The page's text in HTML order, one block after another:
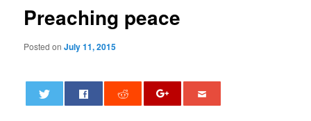
Preaching peace
Posted onJuly 11, 2015